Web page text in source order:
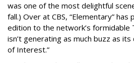
was one of the most delightful
fall.) Over at CBS, “Elementary”
edition to the network’s formidable
isn’t generating as much buzz as
of Interest.”